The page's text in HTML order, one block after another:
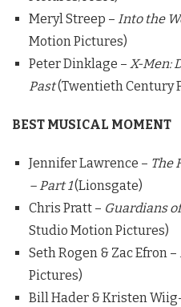
Meryl Streep – Into the
Motion Pictures)
Peter Dinklage – X-Men:
Past(Twentieth Century
BEST MUSICAL MOMENT
Jennifer Lawrence – The
– Part 1(Lionsgate)
Chris Pratt – Guardians
Studio Motion Pictures)
Seth Rogen & Zac Efron –
Pictures)
Bill Hader & Kristen